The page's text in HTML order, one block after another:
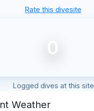
Rate this divesite
0
Logged dives at this site
Weather